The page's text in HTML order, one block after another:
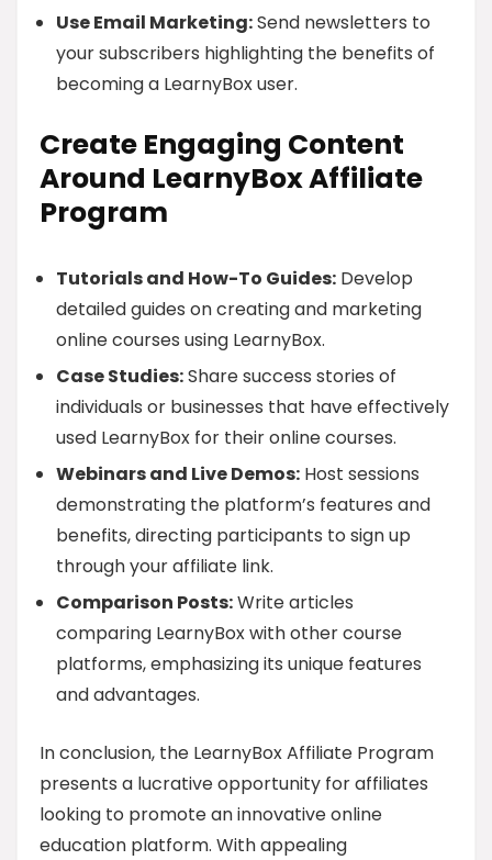
Use Email Marketing:Send newsletters to
your subscribers highlighting the benefits of
becoming a LearnyBox user.
Create Engaging Content
Around LearnyBox Affiliate
Program
Tutorials and How-To Guides: Develop
detailed guides on creating and marketing
online courses using LearnyBox.
Case Studies:Share success stories of
individuals or businesses that have effectively
used LearnyBox for their online courses.
Webinars and Live Demos: Host sessions
demonstrating the platform’s features and
benefits, directing participants to sign up
through your affiliate link.
Comparison Posts:Write articles
comparing LearnyBox with other course
platforms, emphasizing its unique features
and advantages.
In conclusion, the LearnyBox Affiliate Program
presents a lucrative opportunity for affiliates
looking to promote an innovative online
education platform. With appealing